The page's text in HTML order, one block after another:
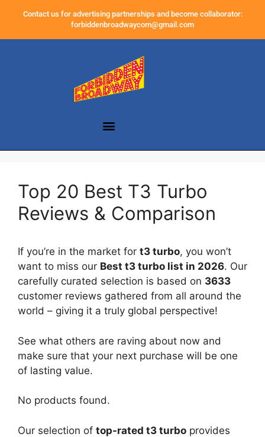
Contact us for advertising partnerships and become collaborator:
forbiddenbroadwaycom@gmail.com
Top 20 Best T3 Turbo
Reviews & Comparison
If you’re in the market for t3 turbo, you won’t
want to miss our Best t3 turbo list in 2026. Our
carefully curated selection is based on 3633
customer reviews gathered from all around the
world – giving it a truly global perspective!
See what others are raving about now and
make sure that your next purchase will be one
of lasting value.
No products found.
Our selection of top-rated t3 turbo provides